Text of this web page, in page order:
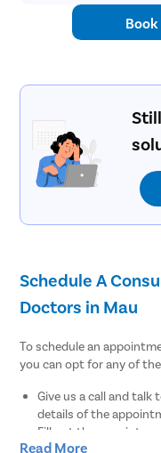
Schedule A
Doctors in Mau
To schedule an
you can opt for any of
Give us a call and
details of the
Fill out the
for our medical
Read More